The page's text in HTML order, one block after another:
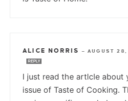
ALICE NORRIS —AUGUST
REPLY
I just read the artlcle about
issue of Taste of Cooking.